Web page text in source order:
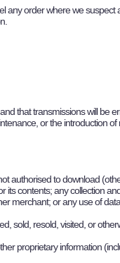
order where we
that transmissions will
or the introduction
authorised to download
contents; any collection
merchant; or any use of
sold, resold, visited, or
proprietary information